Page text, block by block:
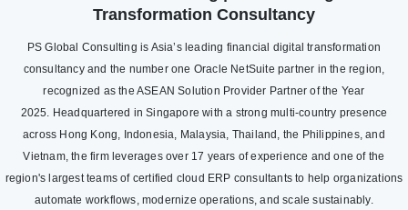
Transformation Consultancy
PS Global Consulting is Asia’s leading financial digital transformation
consultancy and the number one Oracle NetSuite partner in the region,
recognized as the ASEAN Solution Provider Partner of the Year
2025. Headquartered in Singapore with a strong multi-country presence
across Hong Kong, Indonesia, Malaysia, Thailand, the Philippines, and
Vietnam, the firm leverages over 17 years of experience and one of the
region's largest teams of certified cloud ERP consultants to help organizations
automate workflows, modernize operations, and scale sustainably.